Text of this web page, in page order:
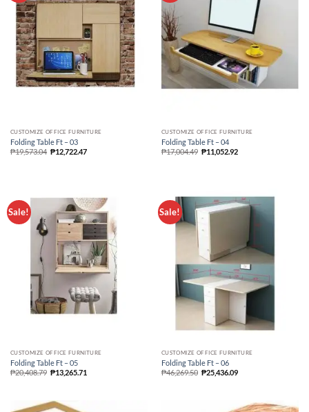
CUSTOMIZE OFFICE FURNITURE
Folding Table Ft – 03
₱19,573.04 ₱12,722.47
CUSTOMIZE OFFICE FURNITURE
Folding Table Ft – 04
₱17,004.49 ₱11,052.92
Sale!
CUSTOMIZE OFFICE FURNITURE
Folding Table Ft – 05
₱20,408.79 ₱13,265.71
Sale!
CUSTOMIZE OFFICE FURNITURE
Folding Table Ft – 06
₱46,269.50 ₱25,436.09